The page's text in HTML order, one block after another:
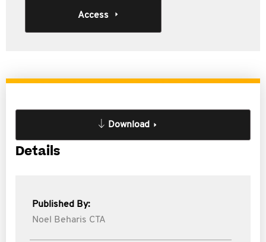
Access
Download
Details
Published By:
Noel Beharis CTA